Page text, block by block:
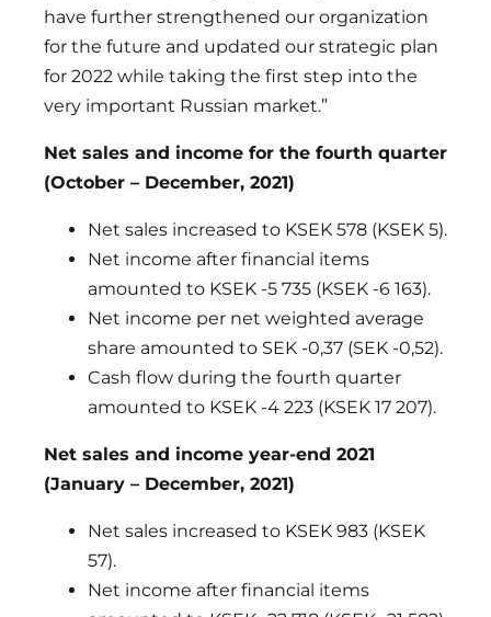
have further strengthened our organization
for the future and updated our strategic plan
for 2022 while taking the first step into the
very important Russian market.”
Net sales and income for the fourth quarter
(October – December, 2021)
Net sales increased to KSEK 578 (KSEK 5).
Net income after financial items
amounted to KSEK -5 735 (KSEK -6 163).
Net income per net weighted average
share amounted to SEK -0,37 (SEK -0,52).
Cash flow during the fourth quarter
amounted to KSEK -4 223 (KSEK 17 207).
Net sales and income year-end 2021
(January – December, 2021)
Net sales increased to KSEK 983 (KSEK
57).
Net income after financial items